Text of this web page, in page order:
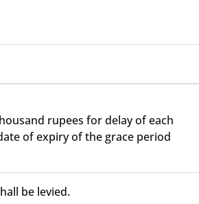
rupees for delay of each
of expiry of the grace period
be levied.